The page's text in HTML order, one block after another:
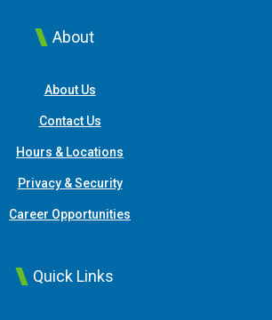
About
About Us
Contact Us
Hours & Locations
Privacy & Security
Career Opportunities
Quick Links